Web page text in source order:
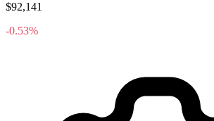
$92,141
-0.53%